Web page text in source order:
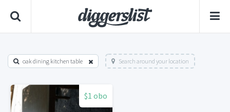
oak dining kitchen table Search around your location
$1 obo